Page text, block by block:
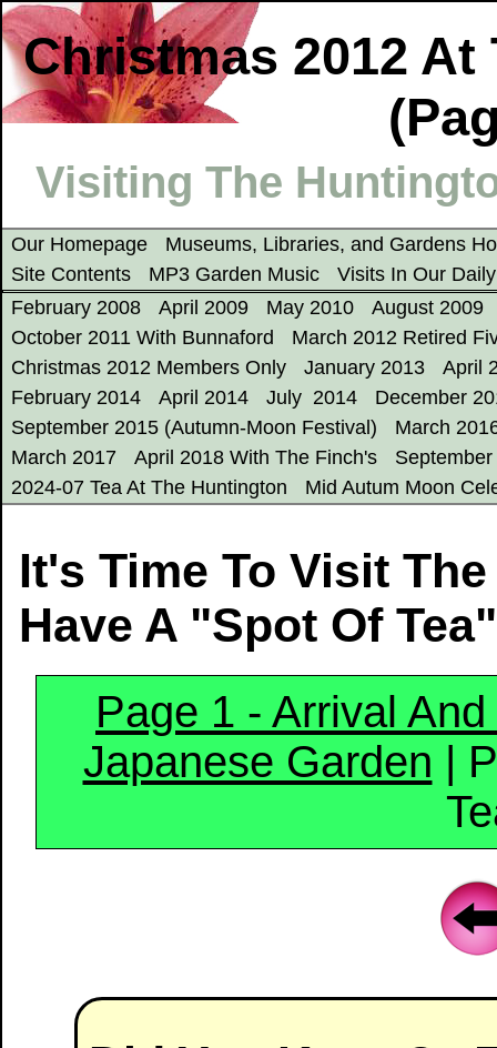
Christmas 2012
Visiting The
Our Homepage
Museums, Libraries, and Gardens
Site Contents
MP3 Garden Music
Visits In Our
February 2008
April 2009 May 2010
August 2009
October 2011 With Bunnaford
March 2012 Retired
Christmas 2012 Members Only
January 2013
April
February 2014
April 2014 July 2014
December
September 2015 (Autumn-Moon Festival)
March
March 2017
April 2018 With The Finch's
2024-07 Tea At The Huntington
Mid Autum Moon
It's Time To Visit
Have A "Spot Of
Page 1 - Arrival
Japanese Garden |